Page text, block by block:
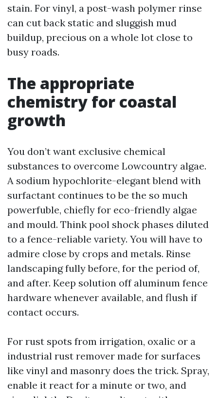
stain. For vinyl, a post-wash polymer rinse
can cut back static and sluggish mud
buildup, precious on a whole lot close to
busy roads.
The appropriate
chemistry for coastal
growth
You don’t want exclusive chemical
substances to overcome Lowcountry algae.
A sodium hypochlorite-elegant blend with
surfactant continues to be the so much
powerfuble, chiefly for eco-friendly algae
and mould. Think pool shock phases diluted
to a fence-reliable variety. You will have to
admire close by crops and metals. Rinse
landscaping fully before, for the period of,
and after. Keep solution off aluminum fence
hardware whenever available, and flush if
contact occurs.
For rust spots from irrigation, oxalic or a
industrial rust remover made for surfaces
like vinyl and masonry does the trick. Spray,
enable it react for a minute or two, and